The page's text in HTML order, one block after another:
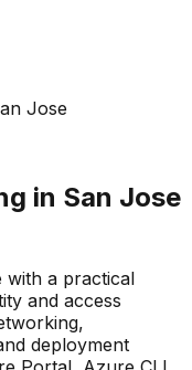
Jose
in San Jose
with a practical
and access
deployment